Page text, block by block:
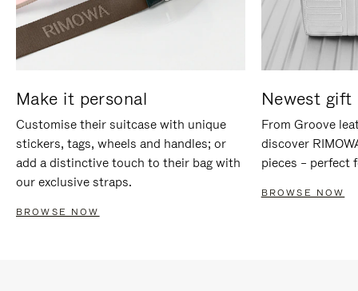
Make it personal
Customise their suitcase with unique
stickers, tags, wheels and handles; or
add a distinctive touch to their bag with
our exclusive straps.
BROWSE NOW
Newest gift
From Groove
discover
pieces – perfect
BROWSE NOW